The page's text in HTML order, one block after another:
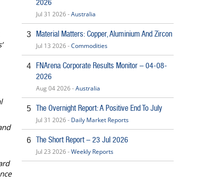
2026
Jul 31 2026 -Australia
3 Material Matters: Copper, Aluminium And Zircon
Jul 13 2026 -Commodities
4
FNArena Corporate Results Monitor – 04-08-
2026
Aug 04 2026 -Australia
5 The Overnight Report: A Positive End To July
Jul 31 2026 - Daily Market Reports
6 The Short Report – 23 Jul 2026
Jul 23 2026 -Weekly Reports